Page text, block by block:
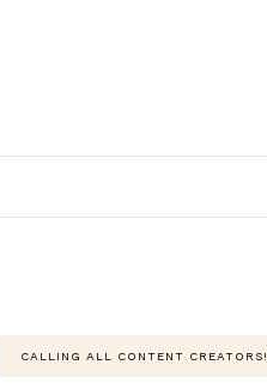
CALLING ALL CONTENT CREATORS!